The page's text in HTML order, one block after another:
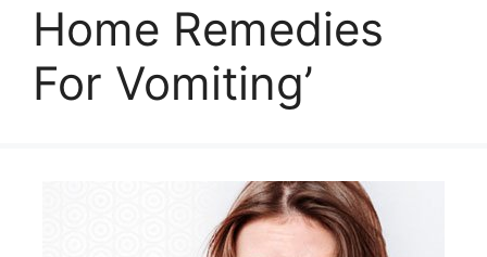
Home Remedies
For Vomiting’